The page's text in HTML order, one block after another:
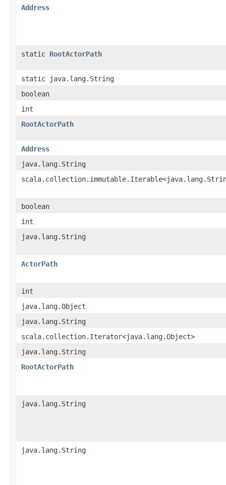
Address
static RootActorPath
static java.lang.String
boolean
int
RootActorPath
Address
java.lang.String
boolean
int
java.lang.String
ActorPath
int
java.lang.Object
java.lang.String
scala.collection.Iterator<java.lang.Object>
java.lang.String
RootActorPath
java.lang.String
java.lang.String